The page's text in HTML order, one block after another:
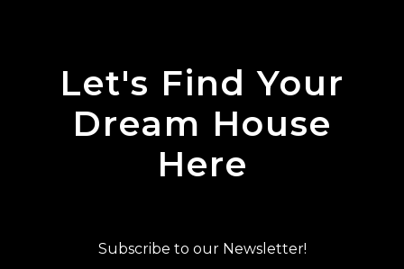
Let's Find Your
Dream House
Here
Subscribe to our Newsletter!